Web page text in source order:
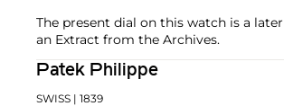
The present dial on this watch is a
an Extract from the Archives.
Patek Philippe
SWISS | 1839